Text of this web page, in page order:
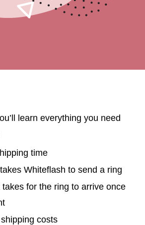
learn everything you need
time
Whiteflash to send a ring
takes for the ring to arrive once
costs